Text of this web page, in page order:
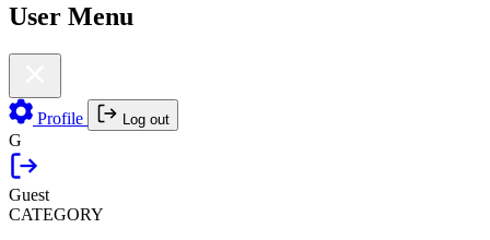
User Menu
Profile Log out
G
Guest
CATEGORY